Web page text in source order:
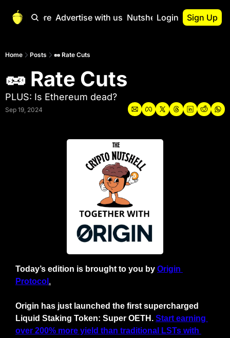
Start Here Advertise with us Nutshell Pro
Nutshell Pro
Portfolio
Login Sign Up
Home Posts 🥜 Rate Cuts
🥜 Rate Cuts
PLUS: Is Ethereum dead?
Sep 19, 2024
Today’s edition is brought to you by Origin
Protocol .
Origin has just launched the first supercharged
Liquid Staking Token: Super OETH. Start earning
over 200% more yield than traditional LSTs with